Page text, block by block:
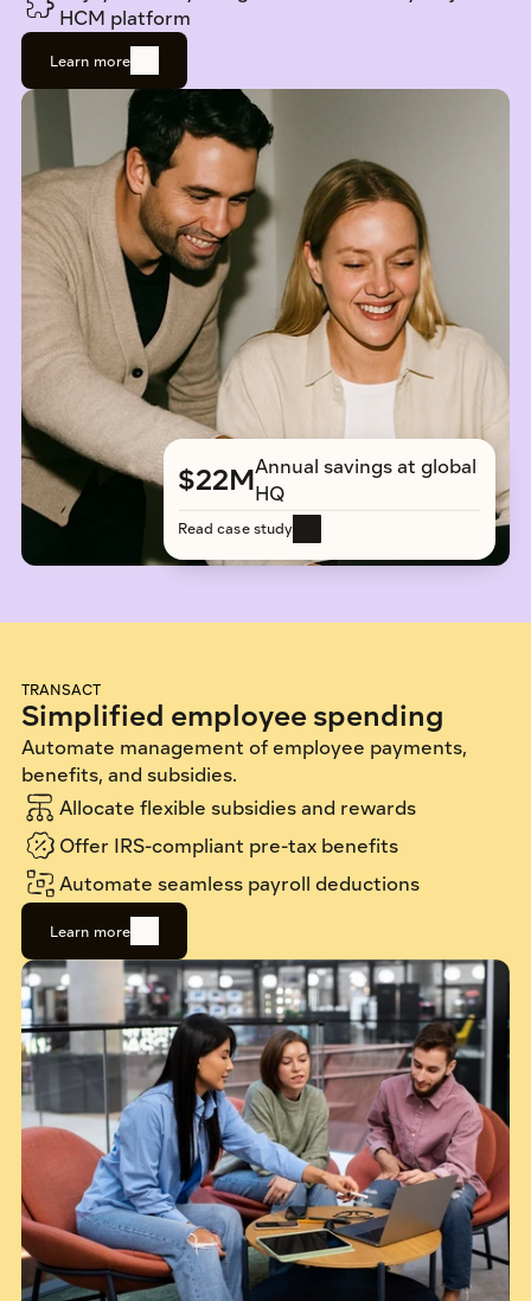
$22MAnnual savings at global
HQ
Read case study
HCM platform
Learn more
TRANSACT
Simplified employee spending
Automate management of employee payments,
benefits, and subsidies.
Allocate flexible subsidies and rewards
Offer IRS-compliant pre-tax benefits
Automate seamless payroll deductions
Learn more